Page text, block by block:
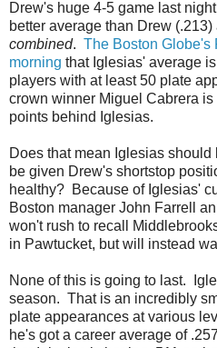
Drew's huge 4-5 game last
better average than Drew
combined. The Boston Globe's
morning that Iglesias' average
players with at least 50 plate
crown winner Miguel Cabrera
points behind Iglesias.
Does that mean Iglesias
be given Drew's shortstop
healthy? Because of Iglesias'
Boston manager John Farrell
won't rush to recall
in Pawtucket, but will instead
None of this is going to last.
season. That is an incredibly
plate appearances at various
he's got a career average of